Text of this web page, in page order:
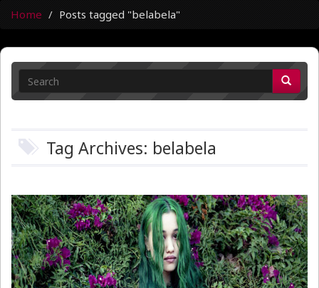
Home Posts tagged "belabela"
Tag Archives: belabela